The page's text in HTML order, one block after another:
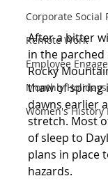
Corporate Social
Remote Work
Employee
Monthly
Women's
After a bitter
in the
Rocky
thaw of spring
dawns earlier
stretch. Most
of sleep to
plans in place
hazards.